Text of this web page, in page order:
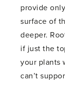
provide
surface of
deeper.
if just the
your plants
can’t